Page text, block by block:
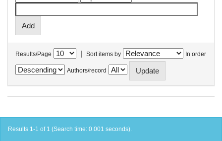
Results/Page | Sort items by In order
Authors/record
Results 1-1 of 1 (Search time: 0.001 seconds).